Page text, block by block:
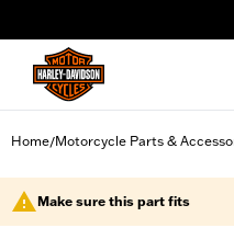
Home/Motorcycle Parts &
Make sure this part fits